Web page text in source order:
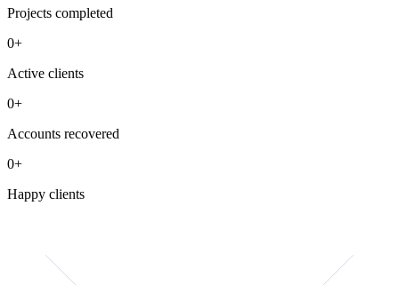
Projects completed
0+
Active clients
0+
Accounts recovered
0+
Happy clients